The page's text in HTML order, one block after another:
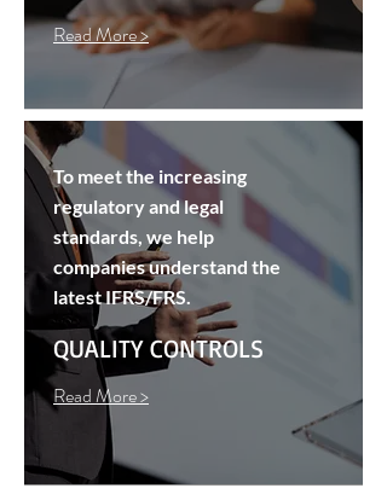
Read More >
To meet the increasing
regulatory and legal
standards, we help
companies understand the
latest IFRS/FRS.
Read More >
QUALITY CONTROLS